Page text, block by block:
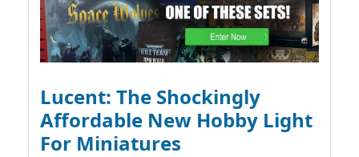
Lucent: The Shockingly
Affordable New Hobby Light
For Miniatures